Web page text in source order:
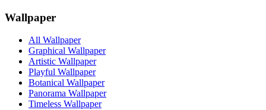
Wallpaper
All Wallpaper
Graphical Wallpaper
Artistic Wallpaper
Playful Wallpaper
Botanical Wallpaper
Panorama Wallpaper
Timeless Wallpaper